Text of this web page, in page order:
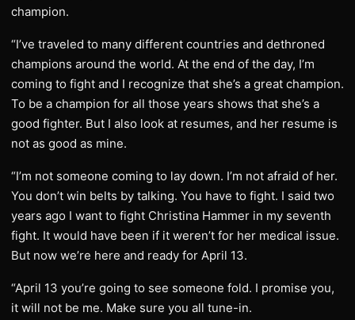
champion.
“I’ve traveled to many different countries and dethroned
champions around the world. At the end of the day, I’m
coming to fight and I recognize that she’s a great champion.
To be a champion for all those years shows that she’s a
good fighter. But I also look at resumes, and her resume is
not as good as mine.
“I’m not someone coming to lay down. I’m not afraid of her.
You don’t win belts by talking. You have to fight. I said two
years ago I want to fight Christina Hammer in my seventh
fight. It would have been if it weren’t for her medical issue.
But now we’re here and ready for April 13.
“April 13 you’re going to see someone fold. I promise you,
it will not be me. Make sure you all tune-in.